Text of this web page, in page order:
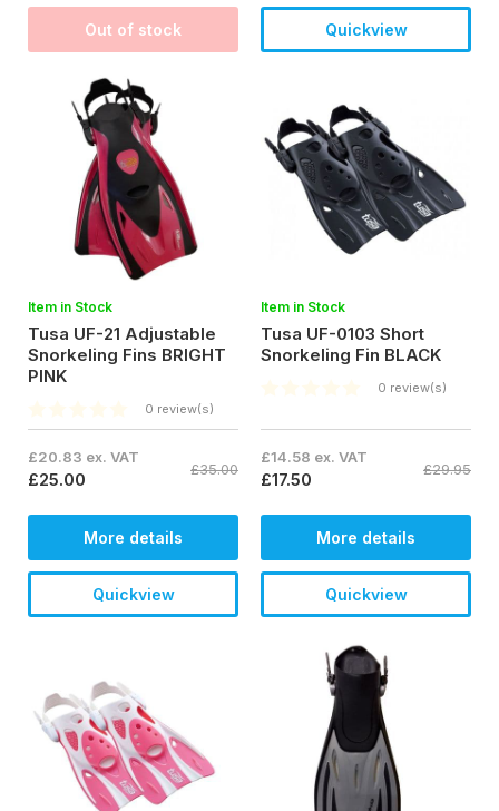
Out of stock Quickview
Item in Stock
Tusa UF-21 Adjustable
Snorkeling Fins BRIGHT
PINK
0 review(s)
£20.83 ex. VAT
£25.00 £35.00
More details
Quickview
Item in Stock
Tusa UF-0103 Short
Snorkeling Fin BLACK
0 review(s)
£14.58 ex. VAT
£17.50 £29.95
More details
Quickview